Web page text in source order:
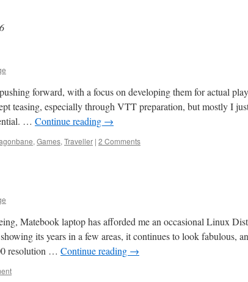
forward, with a focus on developing them for actual
teasing, especially through VTT preparation, but mostly I
… Continue reading →
, Games, Traveller | 2 Comments
Matebook laptop has afforded me an occasional Linux
its years in a few areas, it continues to look fabulous,
resolution … Continue reading →